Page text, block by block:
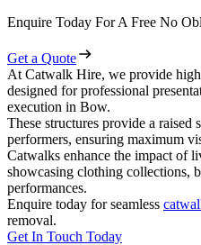
Enquire Today For A Free No
Get a Quote
At Catwalk Hire, we provide
designed for professional
execution in Bow.
These structures provide a raised
performers, ensuring maximum
Catwalks enhance the impact of
showcasing clothing collections,
performances.
Enquire today for seamless
removal.
Get In Touch Today